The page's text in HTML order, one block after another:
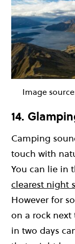
Image
14.
Camping
touch with
You can lie in
clearest night
However for
on a rock next
in two days